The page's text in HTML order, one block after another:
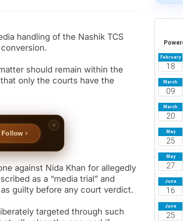
handling of the Nashik TCS
should remain within the
only the courts have the
Follow
against Nida Khan for allegedly
as a “media trial” and
guilty before any court verdict.
targeted through such